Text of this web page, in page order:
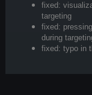
fixed:
targeting
fixed:
during
fixed: typo in